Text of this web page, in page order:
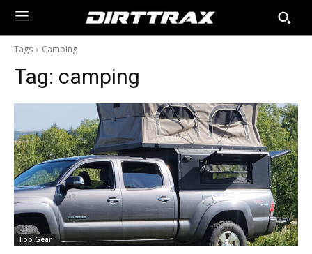
Tags Camping
Tag: camping
Top Gear